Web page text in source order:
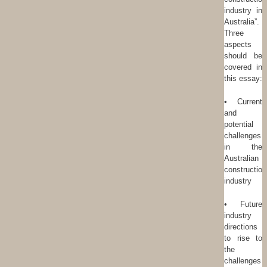
industry in
Australia”.
Three
aspects
should be
covered in
this essay:
• Current
and
potential
challenges
in the
Australian
construction
industry
• Future
industry
directions
to rise to
the
challenges